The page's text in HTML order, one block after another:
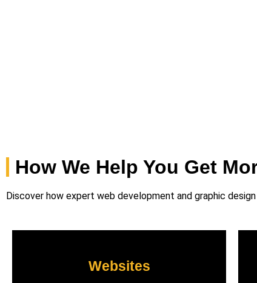
How We Help You Get
Discover how expert web development and graphic
Websites